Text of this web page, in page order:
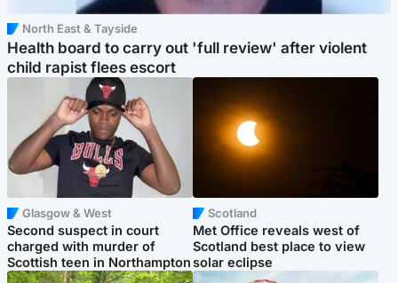
North East & Tayside
Health board to carry out 'full review' after violent
child rapist flees escort
Glasgow & West
Second suspect in court
charged with murder of
Scottish teen in Northampton
Scotland
Met Office reveals west of
Scotland best place to view
solar eclipse